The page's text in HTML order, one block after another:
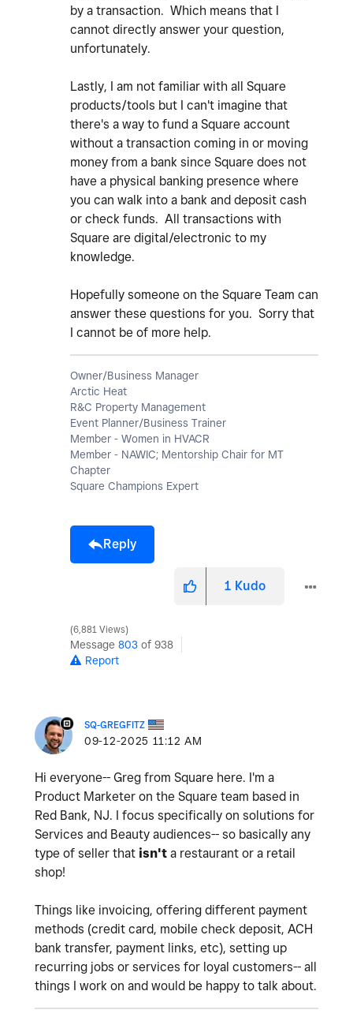
by a transaction. Which means that I
cannot directly answer your question,
unfortunately.
Lastly, I am not familiar with all Square
products/tools but I can't imagine that
there's a way to fund a Square account
without a transaction coming in or moving
money from a bank since Square does not
have a physical banking presence where
you can walk into a bank and deposit cash
or check funds. All transactions with
Square are digital/electronic to my
knowledge.
Hopefully someone on the Square Team can
answer these questions for you. Sorry that
I cannot be of more help.
Owner/Business Manager
Arctic Heat
R&C Property Management
Event Planner/Business Trainer
Member - Women in HVACR
Member - NAWIC; Mentorship Chair for MT
Chapter
Square Champions Expert
Reply
1 Kudo
6,881 Views
Message 803 of 938
Report
SQ-GREGFITZ
‎09-12-2025 11:12 AM
Hi everyone-- Greg from Square here. I'm a
Product Marketer on the Square team based in
Red Bank, NJ. I focus specifically on solutions for
Services and Beauty audiences-- so basically any
type of seller that isn't a restaurant or a retail
shop!
Things like invoicing, offering different payment
methods (credit card, mobile check deposit, ACH
bank transfer, payment links, etc), setting up
recurring jobs or services for loyal customers-- all
things I work on and would be happy to talk about.